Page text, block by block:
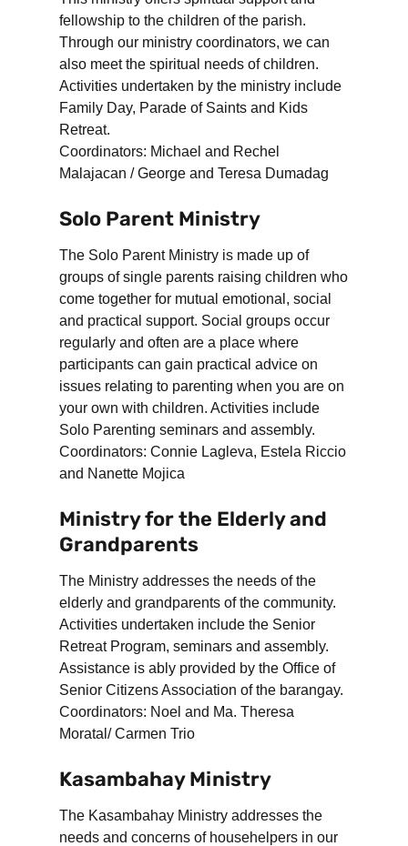
fellowship to the children of the parish.
Through our ministry coordinators, we can
also meet the spiritual needs of children.
Activities undertaken by the ministry include
Family Day, Parade of Saints and Kids
Retreat.
Coordinators: Michael and Rechel
Malajacan / George and Teresa Dumadag
Solo Parent Ministry
The Solo Parent Ministry is made up of
groups of single parents raising children who
come together for mutual emotional, social
and practical support. Social groups occur
regularly and often are a place where
participants can gain practical advice on
issues relating to parenting when you are on
your own with children. Activities include
Solo Parenting seminars and assembly.
Coordinators: Connie Lagleva, Estela Riccio
and Nanette Mojica
Ministry for the Elderly and
Grandparents
The Ministry addresses the needs of the
elderly and grandparents of the community.
Activities undertaken include the Senior
Retreat Program, seminars and assembly.
Assistance is ably provided by the Office of
Senior Citizens Association of the barangay.
Coordinators: Noel and Ma. Theresa
Moratal/ Carmen Trio
Kasambahay Ministry
The Kasambahay Ministry addresses the
needs and concerns of househelpers in our